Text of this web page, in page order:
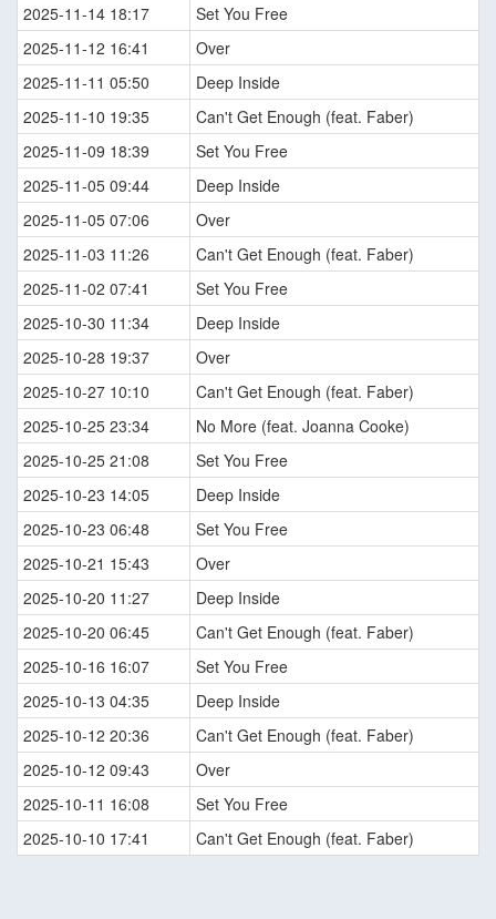
2025-11-14 18:17
Set You Free
2025-11-12 16:41
Over
2025-11-11 05:50
Deep Inside
2025-11-10 19:35
Can't Get Enough (feat. Faber)
2025-11-09 18:39
Set You Free
2025-11-05 09:44
Deep Inside
2025-11-05 07:06
Over
2025-11-03 11:26
Can't Get Enough (feat. Faber)
2025-11-02 07:41
Set You Free
2025-10-30 11:34
Deep Inside
2025-10-28 19:37
Over
2025-10-27 10:10
Can't Get Enough (feat. Faber)
2025-10-25 23:34
No More (feat. Joanna Cooke)
2025-10-25 21:08
Set You Free
2025-10-23 14:05
Deep Inside
2025-10-23 06:48
Set You Free
2025-10-21 15:43
Over
2025-10-20 11:27
Deep Inside
2025-10-20 06:45
Can't Get Enough (feat. Faber)
2025-10-16 16:07
Set You Free
2025-10-13 04:35
Deep Inside
2025-10-12 20:36
Can't Get Enough (feat. Faber)
2025-10-12 09:43
Over
2025-10-11 16:08
Set You Free
2025-10-10 17:41
Can't Get Enough (feat. Faber)